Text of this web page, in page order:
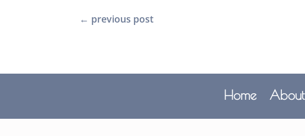
← previous post
Home About